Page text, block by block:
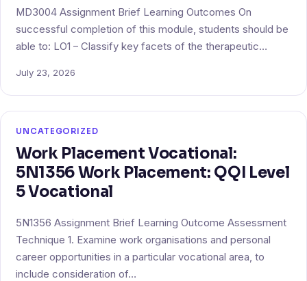
MD3004 Assignment Brief Learning Outcomes On
successful completion of this module, students should be
able to: LO1 – Classify key facets of the therapeutic…
July 23, 2026
UNCATEGORIZED
Work Placement Vocational:
5N1356 Work Placement: QQI Level
5 Vocational
5N1356 Assignment Brief Learning Outcome Assessment
Technique 1. Examine work organisations and personal
career opportunities in a particular vocational area, to
include consideration of…